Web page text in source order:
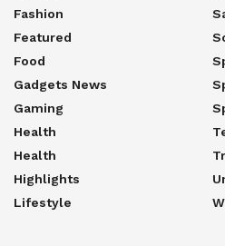
Fashion
Featured
Food
Gadgets News
Gaming
Health
Health
Highlights
Lifestyle